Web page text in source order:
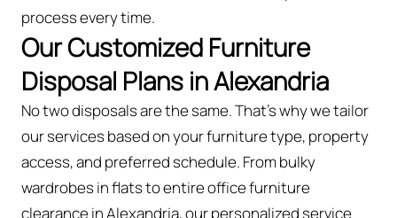
process every time.
Our Customized Furniture
Disposal Plans in Alexandria
No two disposals are the same. That’s why we tailor
our services based on your furniture type, property
access, and preferred schedule. From bulky
wardrobes in flats to entire office furniture
clearance in Alexandria, our personalized service